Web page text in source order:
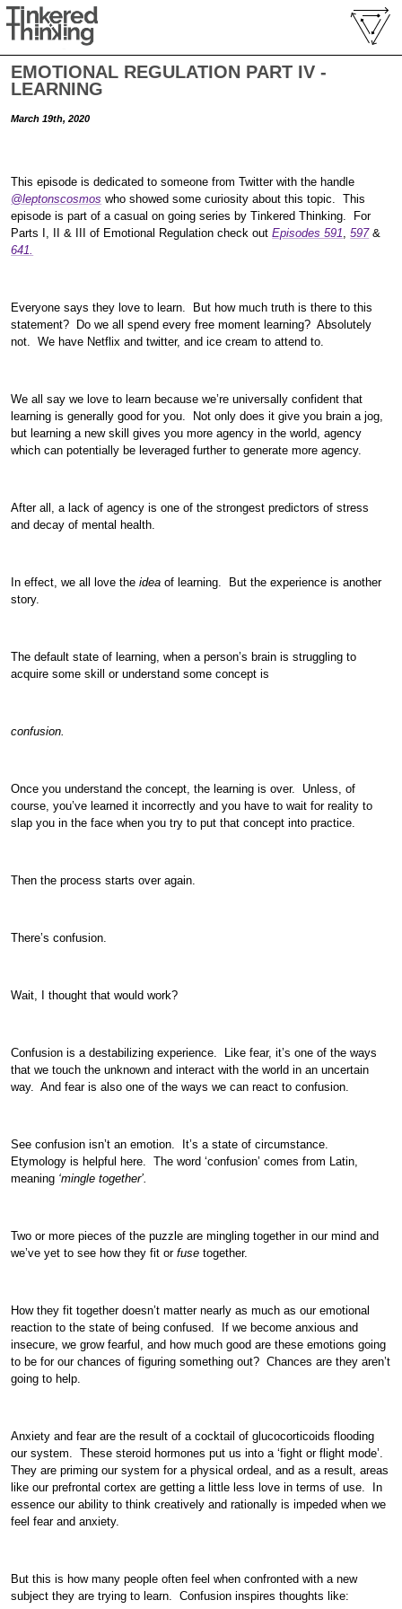
EMOTIONAL REGULATION PART IV -
LEARNING
March 19th, 2020
This episode is dedicated to someone from Twitter with the handle
@leptonscosmos who showed some curiosity about this topic. This
episode is part of a casual on going series by Tinkered Thinking. For
Parts I, II & III of Emotional Regulation check outEpisodes 591 ,597&
641.
Everyone says they love to learn. But how much truth is there to this
statement? Do we all spend every free moment learning? Absolutely
not. We have Netflix and twitter, and ice cream to attend to.
We all say we love to learn because we’re universally confident that
learning is generally good for you. Not only does it give you brain a jog,
but learning a new skill gives you more agency in the world, agency
which can potentially be leveraged further to generate more agency.
After all, a lack of agency is one of the strongest predictors of stress
and decay of mental health.
In effect, we all love theidea of learning. But the experience is another
story.
The default state of learning, when a person’s brain is struggling to
acquire some skill or understand some concept is
confusion.
Once you understand the concept, the learning is over. Unless, of
course, you’ve learned it incorrectly and you have to wait for reality to
slap you in the face when you try to put that concept into practice.
Then the process starts over again.
There’s confusion.
Wait, I thought that would work?
Confusion is a destabilizing experience. Like fear, it’s one of the ways
that we touch the unknown and interact with the world in an uncertain
way. And fear is also one of the ways we can react to confusion.
See confusion isn’t an emotion. It’s a state of circumstance.
Etymology is helpful here. The word ‘confusion’ comes from Latin,
meaning ‘mingle together’.
Two or more pieces of the puzzle are mingling together in our mind and
we’ve yet to see how they fit orfuse together.
How they fit together doesn’t matter nearly as much as our emotional
reaction to the state of being confused. If we become anxious and
insecure, we grow fearful, and how much good are these emotions going
to be for our chances of figuring something out? Chances are they aren’t
going to help.
Anxiety and fear are the result of a cocktail of glucocorticoids flooding
our system. These steroid hormones put us into a ‘fight or flight mode’.
They are priming our system for a physical ordeal, and as a result, areas
like our prefrontal cortex are getting a little less love in terms of use. In
essence our ability to think creatively and rationally is impeded when we
feel fear and anxiety.
But this is how many people often feel when confronted with a new
subject they are trying to learn. Confusion inspires thoughts like: